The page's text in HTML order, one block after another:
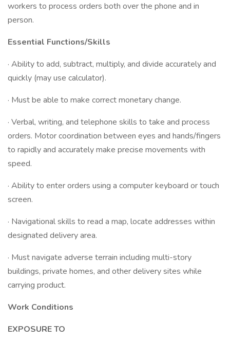
workers to process orders both over the phone and in
person.
Essential Functions/Skills
· Ability to add, subtract, multiply, and divide accurately and
quickly (may use calculator).
· Must be able to make correct monetary change.
· Verbal, writing, and telephone skills to take and process
orders. Motor coordination between eyes and hands/fingers
to rapidly and accurately make precise movements with
speed.
· Ability to enter orders using a computer keyboard or touch
screen.
· Navigational skills to read a map, locate addresses within
designated delivery area.
· Must navigate adverse terrain including multi-story
buildings, private homes, and other delivery sites while
carrying product.
Work Conditions
EXPOSURE TO